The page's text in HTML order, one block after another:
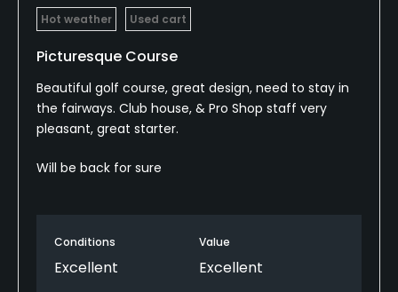
Hot weather Used cart
Picturesque Course
Beautiful golf course, great design, need to stay in
the fairways. Club house, & Pro Shop staff very
pleasant, great starter.
Will be back for sure
Conditions
Excellent
Value
Excellent